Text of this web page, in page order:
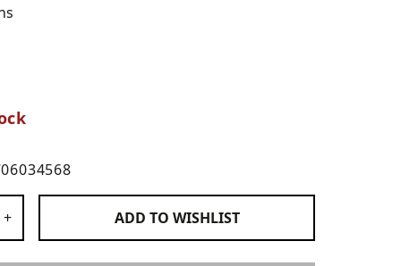
+ ADD TO WISHLIST